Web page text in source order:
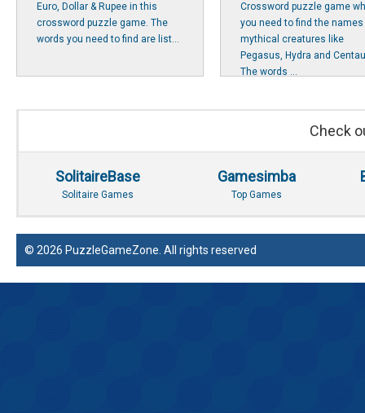
Euro, Dollar & Rupee in this
crossword puzzle game. The
words you need to find are list...
Crossword puzzle game
you need to find the
mythical creatures like
Pegasus, Hydra and
The words ...
Check
SolitaireBase
Solitaire Games
Gamesimba
Top Games
© 2026 PuzzleGameZone. All rights reserved